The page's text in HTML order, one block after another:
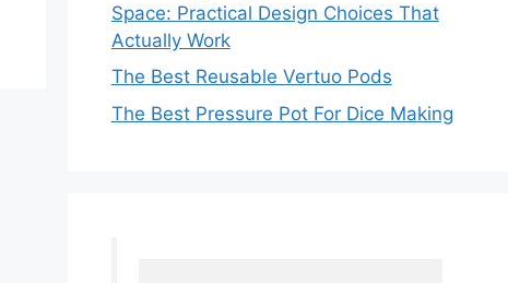
Space: Practical Design Choices That
Actually Work
The Best Reusable Vertuo Pods
The Best Pressure Pot For Dice Making